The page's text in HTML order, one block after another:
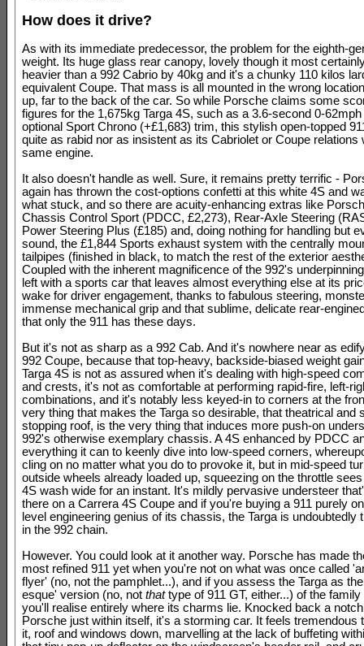
How does it drive?
As with its immediate predecessor, the problem for the eighth-
weight. Its huge glass rear canopy, lovely though it most
heavier than a 992 Cabrio by 40kg and it's a chunky 110 kilos
equivalent Coupe. That mass is all mounted in the wrong
up, far to the back of the car. So while Porsche claims some
figures for the 1,675kg Targa 4S, such as a 3.6-second 0-
optional Sport Chrono (+£1,683) trim, this stylish open-topped
quite as rabid nor as insistent as its Cabriolet or Coupe relations
same engine.
It also doesn't handle as well. Sure, it remains pretty terrific -
again has thrown the cost-options confetti at this white 4S and
what stuck, and so there are acuity-enhancing extras like
Chassis Control Sport (PDCC, £2,273), Rear-Axle Steering
Power Steering Plus (£185) and, doing nothing for handling but
sound, the £1,844 Sports exhaust system with the centrally
tailpipes (finished in black, to match the rest of the exterior
Coupled with the inherent magnificence of the 992's
left with a sports car that leaves almost everything else at its
wake for driver engagement, thanks to fabulous steering,
immense mechanical grip and that sublime, delicate rear-
that only the 911 has these days.
But it's not as sharp as a 992 Cab. And it's nowhere near as
992 Coupe, because that top-heavy, backside-biased weight
Targa 4S is not as assured when it's dealing with high-speed
and crests, it's not as comfortable at performing rapid-fire, left-
combinations, and it's notably less keyed-in to corners at the
very thing that makes the Targa so desirable, that theatrical and
stopping roof, is the very thing that induces more push-on
992's otherwise exemplary chassis. A 4S enhanced by PDCC
everything it can to keenly dive into low-speed corners,
cling on no matter what you do to provoke it, but in mid-speed
outside wheels already loaded up, squeezing on the throttle sees
4S wash wide for an instant. It's mildly pervasive understeer
there on a Carrera 4S Coupe and if you're buying a 911 purely
level engineering genius of its chassis, the Targa is undoubtedly
in the 992 chain.
However. You could look at it another way. Porsche has made
most refined 911 yet when you're not on what was once called
flyer' (no, not the pamphlet...), and if you assess the Targa as
esque' version (no, not thattype of 911 GT, either...) of the family
you'll realise entirely where its charms lie. Knocked back a
Porsche just within itself, it's a storming car. It feels tremendous
it, roof and windows down, marvelling at the lack of buffeting